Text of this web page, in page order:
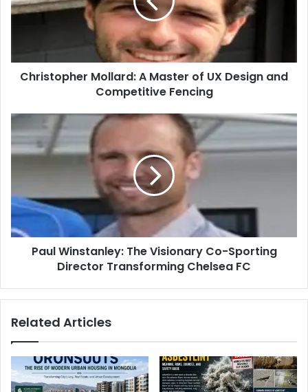
Christopher Mollard: A Master of UX Design and
Competitive Fencing
Paul Winstanley: The Visionary Co-Sporting
Director Transforming Chelsea FC
Related Articles